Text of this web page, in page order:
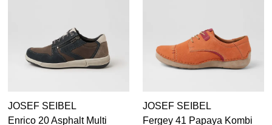
JOSEF SEIBEL
Enrico 20 Asphalt Multi
JOSEF SEIBEL
Fergey 41 Papaya Kombi